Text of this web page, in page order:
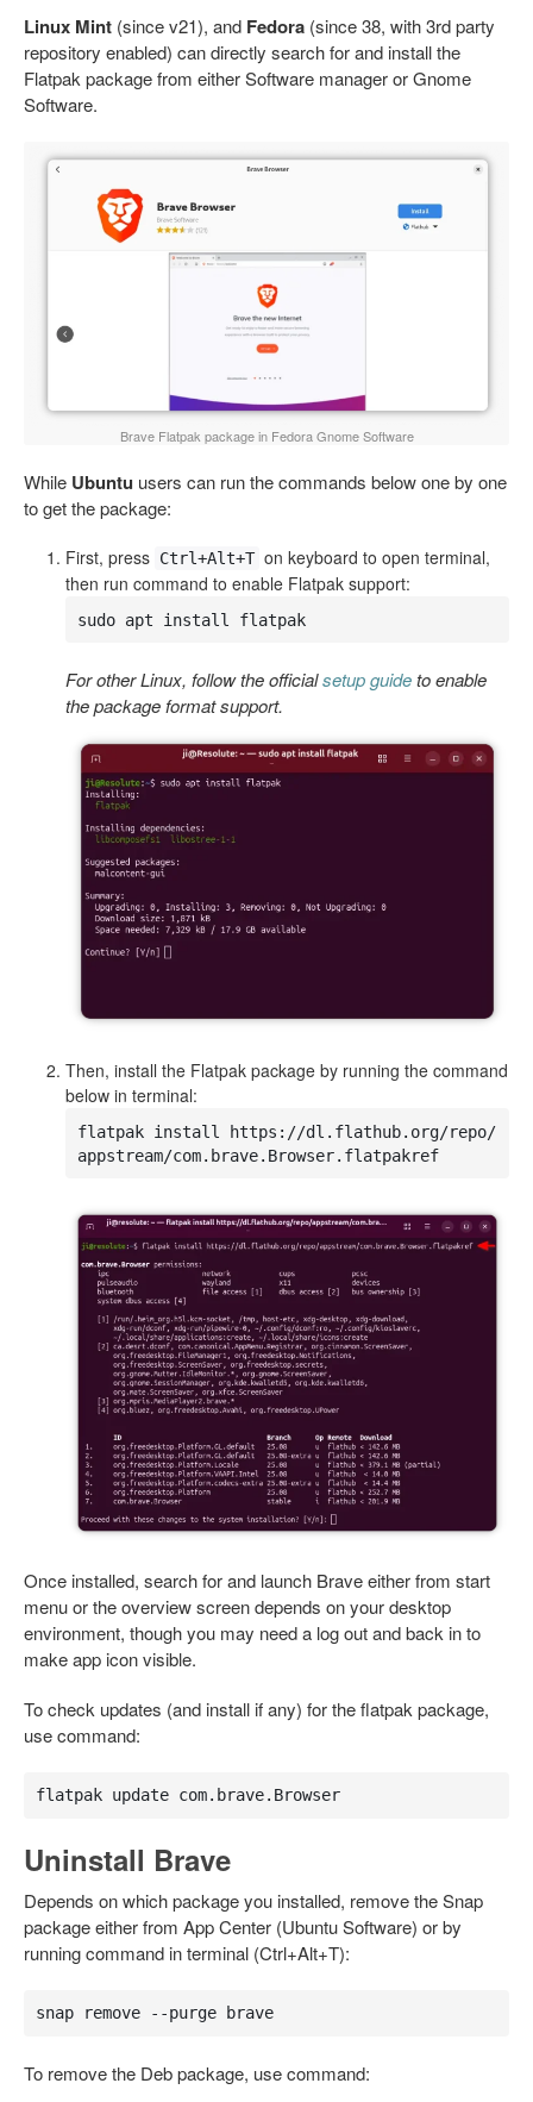
Linux Mint (since v21), and Fedora (since 38, with 3rd party
repository enabled) can directly search for and install the
Flatpak package from either Software manager or Gnome
Software.
Brave Flatpak package in Fedora Gnome Software
While Ubuntu users can run the commands below one by one
to get the package:
First, press Ctrl+Alt+T on keyboard to open terminal,
then run command to enable Flatpak support:
sudo apt install flatpak
For other Linux, follow the officialsetup guideto enable
the package format support.
Then, install the Flatpak package by running the command
below in terminal:
flatpak install https://dl.flathub.org/repo/
appstream/com.brave.Browser.flatpakref
Once installed, search for and launch Brave either from start
menu or the overview screen depends on your desktop
environment, though you may need a log out and back in to
make app icon visible.
To check updates (and install if any) for the flatpak package,
use command:
flatpak update com.brave.Browser
Uninstall Brave
Depends on which package you installed, remove the Snap
package either from App Center (Ubuntu Software) or by
running command in terminal (Ctrl+Alt+T):
snap remove --purge brave
To remove the Deb package, use command: